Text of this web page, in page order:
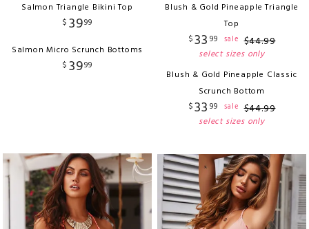
Salmon Triangle Bikini Top
$ 3999
Salmon Micro Scrunch Bottoms
$ 3999
Blush & Gold Pineapple Triangle
Top
$33 99 sale $44.99
select sizes only
Blush & Gold Pineapple Classic
Scrunch Bottom
$33 99 sale $44.99
select sizes only